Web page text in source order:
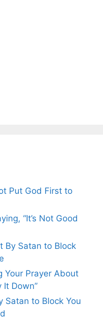
Put God First to
“It’s Not Good
By Satan to Block
Your Prayer About
It Down”
Satan to Block You